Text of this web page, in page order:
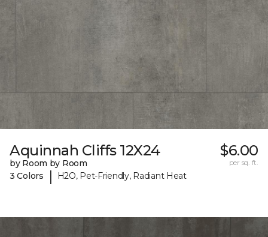
Aquinnah Cliffs 12X24
by Room by Room
3 Colors
| H2O, Pet-Friendly, Radiant Heat
$6.00
per sq. ft.